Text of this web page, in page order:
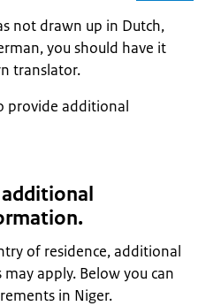
not drawn up in Dutch,
you should have it
translator.
provide additional
additional
of residence, additional
apply. Below you can
in Niger.